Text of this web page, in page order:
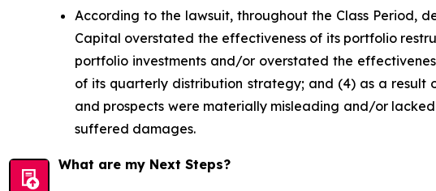
According to the lawsuit, throughout the Class Period,
Capital overstated the effectiveness of its portfolio
portfolio investments and/or overstated the
of its quarterly distribution strategy; and (4) as a result
and prospects were materially misleading and/or
suffered damages.
What are my Next Steps?